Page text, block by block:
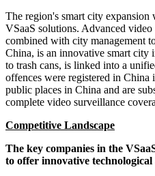
The region's smart city
VSaaS solutions. Advanced video
combined with city management
China, is an innovative smart city
to trash cans, is linked into a
offences were registered in China
public places in China and are
complete video surveillance
Competitive Landscape
The key companies in the
to offer innovative technological